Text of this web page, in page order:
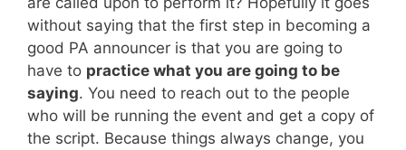
without saying that the first step in becoming a
good PA announcer is that you are going to
have to practice what you are going to be
saying. You need to reach out to the people
who will be running the event and get a copy of
the script. Because things always change, you